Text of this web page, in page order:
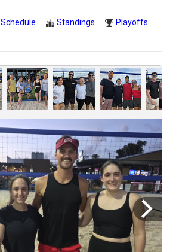
Schedule Standings
Playoffs